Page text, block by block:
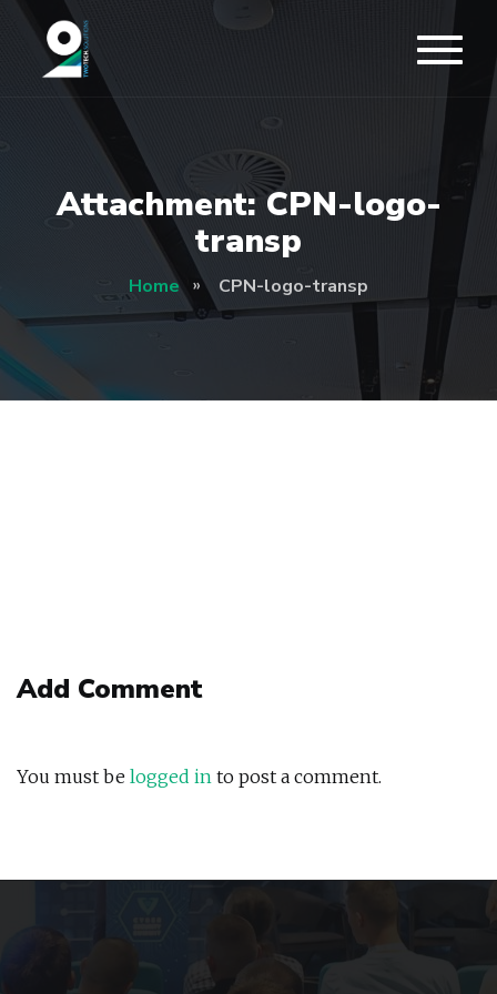
Attachment: CPN-logo-
transp
Home CPN-logo-transp
Add Comment
You must be logged in to post a comment.